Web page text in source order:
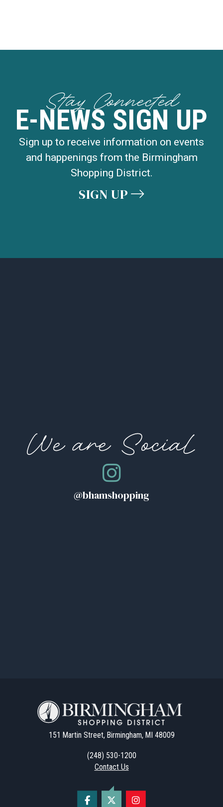
Stay Connected
E-NEWS SIGN UP
Sign up to receive information on events
and happenings from the Birmingham
Shopping District.
SIGN UP
We are Social
@bhamshopping
151 Martin Street, Birmingham, MI 48009
(248) 530-1200
Contact Us